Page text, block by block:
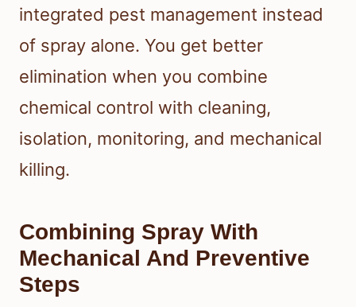
integrated pest management instead
of spray alone. You get better
elimination when you combine
chemical control with cleaning,
isolation, monitoring, and mechanical
killing.
Combining Spray With
Mechanical And Preventive
Steps